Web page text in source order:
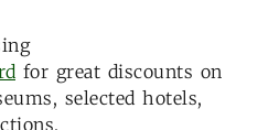
for great discounts on
selected hotels,